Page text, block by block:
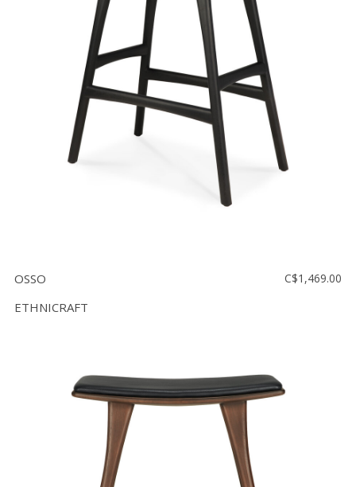
OSSO
ETHNICRAFT
C$1,469.00